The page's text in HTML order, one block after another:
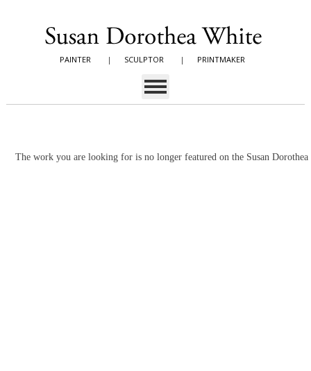
PAINTER | SCULPTOR | PRINTMAKER
The work you are looking for is no longer featured on the Susan